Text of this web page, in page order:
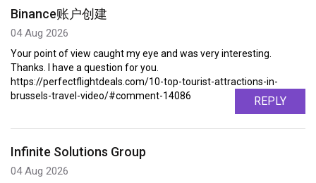
Binance账户创建
04 Aug 2026
Your point of view caught my eye and was very interesting.
Thanks. I have a question for you.
https://perfectflightdeals.com/10-top-tourist-attractions-in-
brussels-travel-video/#comment-14086
REPLY
Infinite Solutions Group
04 Aug 2026